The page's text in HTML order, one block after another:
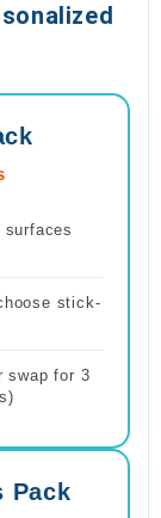
surfaces
stick-
swap for 3
Pack